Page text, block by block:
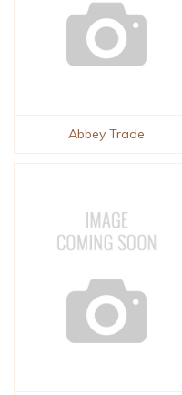
Abbey Trade